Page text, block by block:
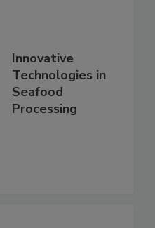
Innovative
Technologies in
Seafood
Processing